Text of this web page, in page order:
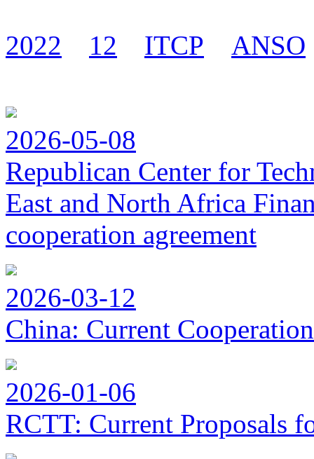
2022 12 ITCP ANSO
2026-05-08
Republican Center for
East and North Africa
cooperation agreement
2026-03-12
China: Current
2026-01-06
RCTT: Current Proposals